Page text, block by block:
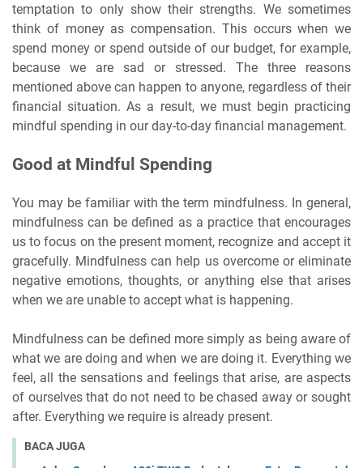
temptation to only show their strengths. We sometimes
think of money as compensation. This occurs when we
spend money or spend outside of our budget, for example,
because we are sad or stressed. The three reasons
mentioned above can happen to anyone, regardless of their
financial situation. As a result, we must begin practicing
mindful spending in our day-to-day financial management.
Good at Mindful Spending
You may be familiar with the term mindfulness. In general,
mindfulness can be defined as a practice that encourages
us to focus on the present moment, recognize and accept it
gracefully. Mindfulness can help us overcome or eliminate
negative emotions, thoughts, or anything else that arises
when we are unable to accept what is happening.
Mindfulness can be defined more simply as being aware of
what we are doing and when we are doing it. Everything we
feel, all the sensations and feelings that arise, are aspects
of ourselves that do not need to be chased away or sought
after. Everything we require is already present.
BACA JUGA